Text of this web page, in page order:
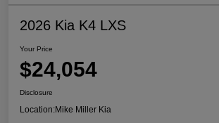
2026 Kia K4 LXS
Your Price
$24,054
Disclosure
Location:Mike Miller Kia